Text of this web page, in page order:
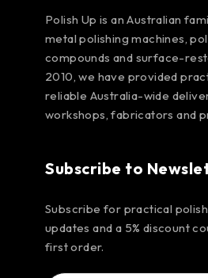
Polish Up is an Australian
metal polishing machines,
compounds and surface-
2010, we have provided
reliable Australia-wide
workshops, fabricators and
Subscribe to
Subscribe for practical
updates and a 5% discount
first order.